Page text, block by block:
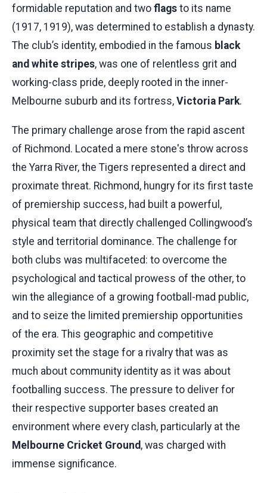
formidable reputation and two flags to its name
(1917, 1919), was determined to establish a dynasty.
The club’s identity, embodied in the famous black
and white stripes, was one of relentless grit and
working-class pride, deeply rooted in the inner-
Melbourne suburb and its fortress, Victoria Park.
The primary challenge arose from the rapid ascent
of Richmond. Located a mere stone's throw across
the Yarra River, the Tigers represented a direct and
proximate threat. Richmond, hungry for its first taste
of premiership success, had built a powerful,
physical team that directly challenged Collingwood’s
style and territorial dominance. The challenge for
both clubs was multifaceted: to overcome the
psychological and tactical prowess of the other, to
win the allegiance of a growing football-mad public,
and to seize the limited premiership opportunities
of the era. This geographic and competitive
proximity set the stage for a rivalry that was as
much about community identity as it was about
footballing success. The pressure to deliver for
their respective supporter bases created an
environment where every clash, particularly at the
Melbourne Cricket Ground, was charged with
immense significance.